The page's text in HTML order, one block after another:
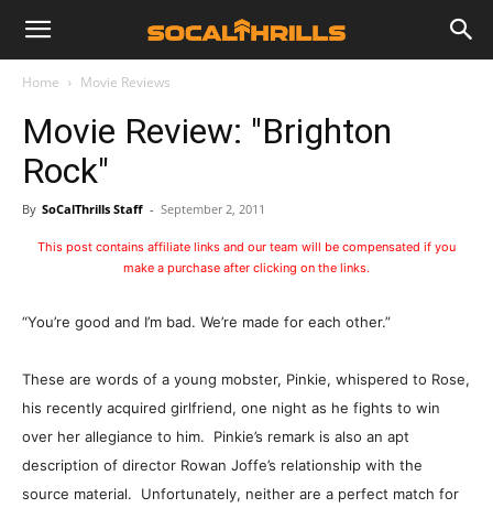
Home Movie Reviews
Movie Review: "Brighton
Rock"
By SoCalThrills Staff - September 2, 2011
This post contains affiliate links and our team will be compensated if you
make a purchase after clicking on the links.
“You’re good and I’m bad. We’re made for each other.”
These are words of a young mobster, Pinkie, whispered to Rose,
his recently acquired girlfriend, one night as he fights to win
over her allegiance to him. Pinkie’s remark is also an apt
description of director Rowan Joffe’s relationship with the
source material. Unfortunately, neither are a perfect match for